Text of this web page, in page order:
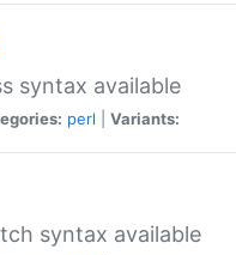
syntax available
perl Variants:
syntax available